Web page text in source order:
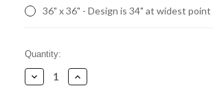
36" x 36" - Design is 34" at widest point
Current
Stock:
Quantity:
Decrease
Quantity:
Increase
Quantity: